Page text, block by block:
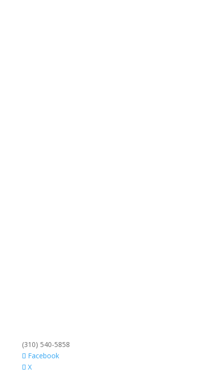
(310) 540-5858
Facebook
X